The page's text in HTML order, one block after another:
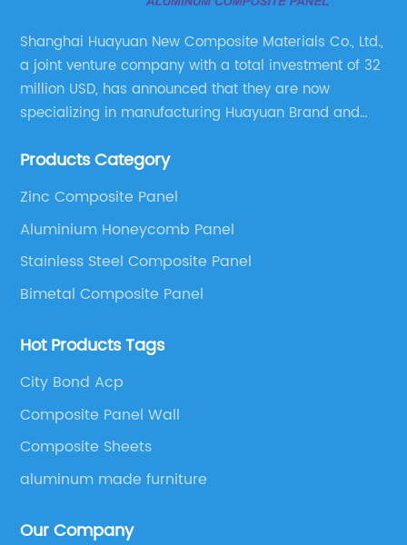
Shanghai Huayuan New Composite Materials Co., Ltd.,
a joint venture company with a total investment of 32
million USD, has announced that they are now
specializing in manufacturing Huayuan Brand and
These series include a wide range of products such
Panel, Stainless Steel Composite Panel, Zinc
Composite Panel, Galvanized Steel Composite Panel,
Bimetal composite panel, Film Faced Metal
Panel and Aluminium Honeycomb Panel.
Products Category
Zinc Composite Panel
Aluminium Honeycomb Panel
Stainless Steel Composite Panel
Bimetal Composite Panel
Hot Products Tags
City Bond Acp
Composite Panel Wall
Composite Sheets
aluminum made furniture
Our Company